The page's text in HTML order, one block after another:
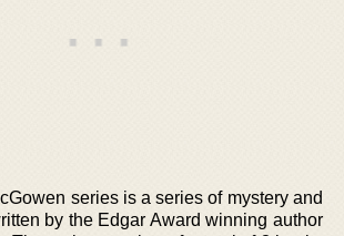
series is a series of mystery and
by the Edgar Award winning author